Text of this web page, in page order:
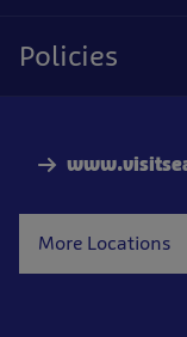
More Locations
Policies